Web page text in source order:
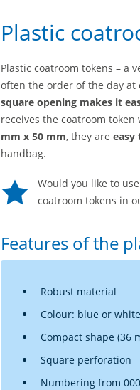
Plastic
Plastic coatroom tokens – a
often the order of the day at
square opening makes it
receives the coatroom
mm x 50 mm, they are easy
handbag.
Would you like to
coatroom tokens in
Features of the
Robust material
Colour: blue or white
Compact shape (36
Square perforation
Numbering from